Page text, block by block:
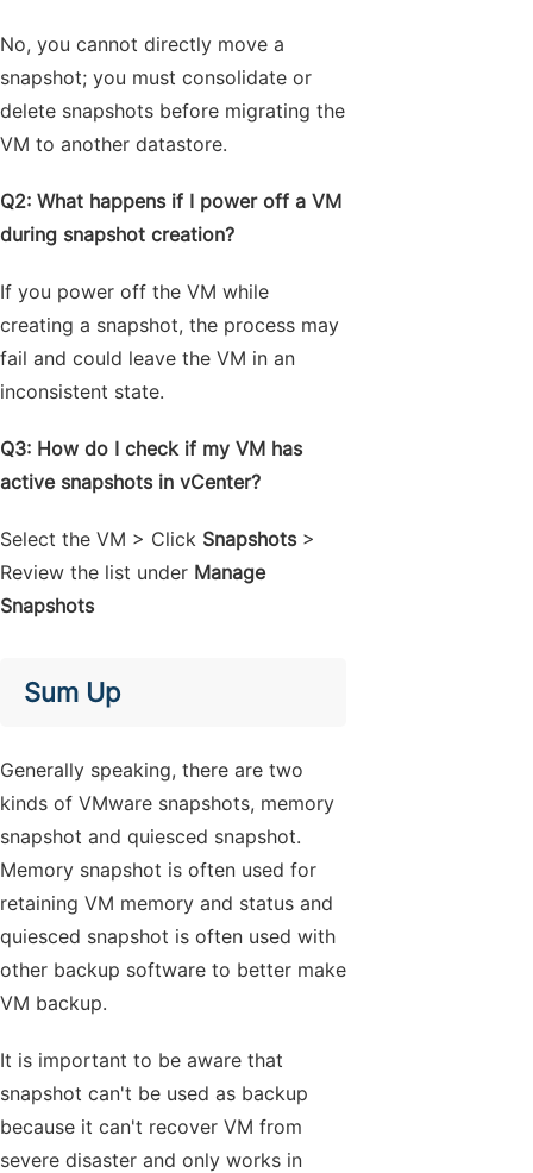
No, you cannot directly move a
snapshot; you must consolidate or
delete snapshots before migrating the
VM to another datastore.
Q2: What happens if I power off a VM
during snapshot creation?
If you power off the VM while
creating a snapshot, the process may
fail and could leave the VM in an
inconsistent state.
Q3: How do I check if my VM has
active snapshots in vCenter?
Select the VM > Click Snapshots>
Review the list under Manage
Snapshots
Sum Up
Generally speaking, there are two
kinds of VMware snapshots, memory
snapshot and quiesced snapshot.
Memory snapshot is often used for
retaining VM memory and status and
quiesced snapshot is often used with
other backup software to better make
VM backup.
It is important to be aware that
snapshot can't be used as backup
because it can't recover VM from
severe disaster and only works in